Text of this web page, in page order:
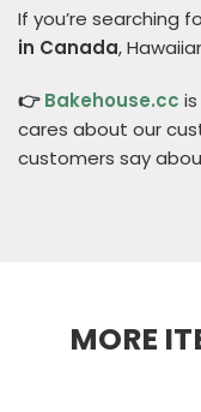
If you’re searching
in Canada,
👉Bakehouse.cc
cares about our
customers say
MORE